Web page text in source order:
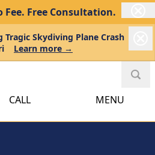
Fee. Free Consultation.
Skydiving Plane Crash
Learn more →
CALL MENU